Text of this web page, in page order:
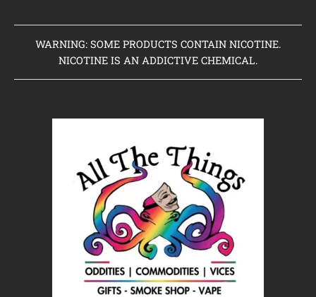
WARNING: SOME PRODUCTS CONTAIN NICOTINE.
NICOTINE IS AN ADDICTIVE CHEMICAL.
Home
Coming Soon to Vaping Elements
Brands We Sell
Browse Our Store
About Us
Contact Us